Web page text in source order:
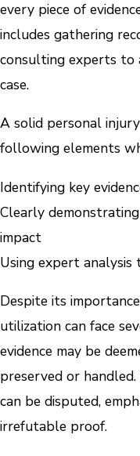
every piece of
includes gathering
consulting experts to
case.
A solid personal
following elements
Identifying key
Clearly
impact
Using expert analysis
Despite its
utilization can face
evidence may be
preserved or
can be disputed,
irrefutable proof.